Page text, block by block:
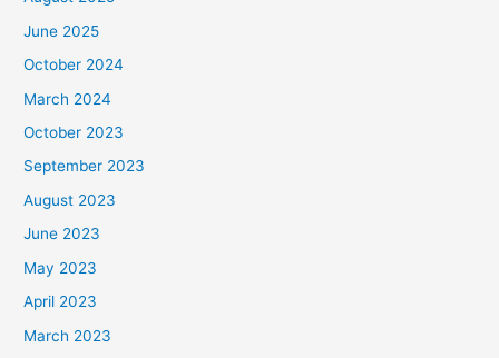
June 2025
October 2024
March 2024
October 2023
September 2023
August 2023
June 2023
May 2023
April 2023
March 2023